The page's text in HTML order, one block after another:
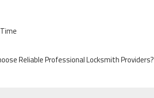
Reliable Professional Locksmith Providers?